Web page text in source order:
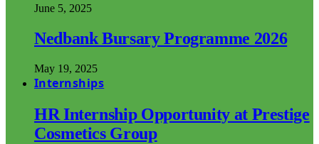
June 5, 2025
Nedbank Bursary Programme 2026
May 19, 2025
Internships
HR Internship Opportunity at Prestige
Cosmetics Group